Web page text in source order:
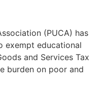
(PUCA) has
exempt educational
and Services Tax
burden on poor and